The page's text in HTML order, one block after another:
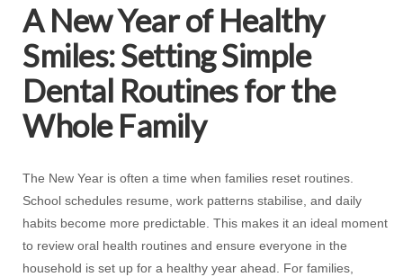
A New Year of Healthy
Smiles: Setting Simple
Dental Routines for the
Whole Family
The New Year is often a time when families reset routines.
School schedules resume, work patterns stabilise, and daily
habits become more predictable. This makes it an ideal moment
to review oral health routines and ensure everyone in the
household is set up for a healthy year ahead. For families,